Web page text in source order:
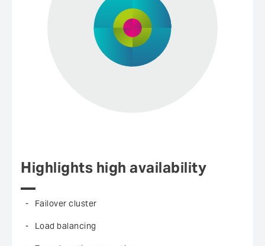
Highlights high availability
Failover cluster
Load balancing